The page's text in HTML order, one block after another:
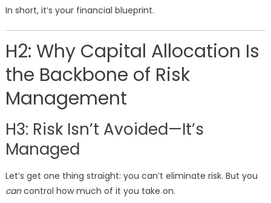
In short, it’s your financial blueprint.
H2: Why Capital Allocation Is
the Backbone of Risk
Management
H3: Risk Isn’t Avoided—It’s
Managed
Let’s get one thing straight: you can’t eliminate risk. But you
cancontrol how much of it you take on.